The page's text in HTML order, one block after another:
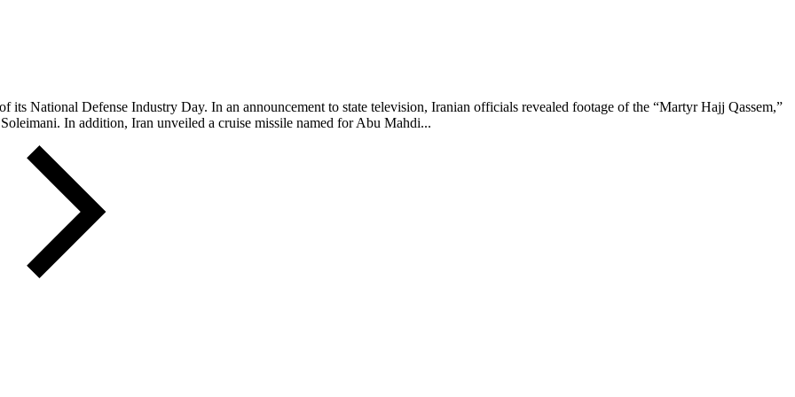
its National Defense Industry Day. In an announcement to state television, Iranian officials revealed footage of the “Martyr Hajj Qassem,”
In addition, Iran unveiled a cruise missile named for Abu Mahdi...